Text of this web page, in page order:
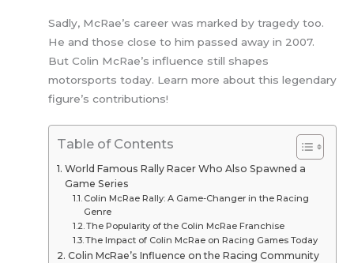
Sadly, McRae’s career was marked by tragedy too.
He and those close to him passed away in 2007.
But Colin McRae’s influence still shapes
motorsports today. Learn more about this legendary
figure’s contributions!
Table of Contents
World Famous Rally Racer Who Also Spawned a
Game Series
Colin McRae Rally: A Game-Changer in the Racing
Genre
The Popularity of the Colin McRae Franchise
The Impact of Colin McRae on Racing Games Today
Colin McRae’s Influence on the Racing Community